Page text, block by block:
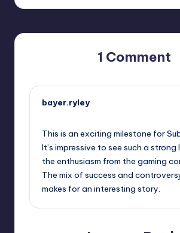
1 Comment
bayer.ryley
This is an exciting milestone for
It’s impressive to see such a strong
the enthusiasm from the gaming
The mix of success and
makes for an interesting story.